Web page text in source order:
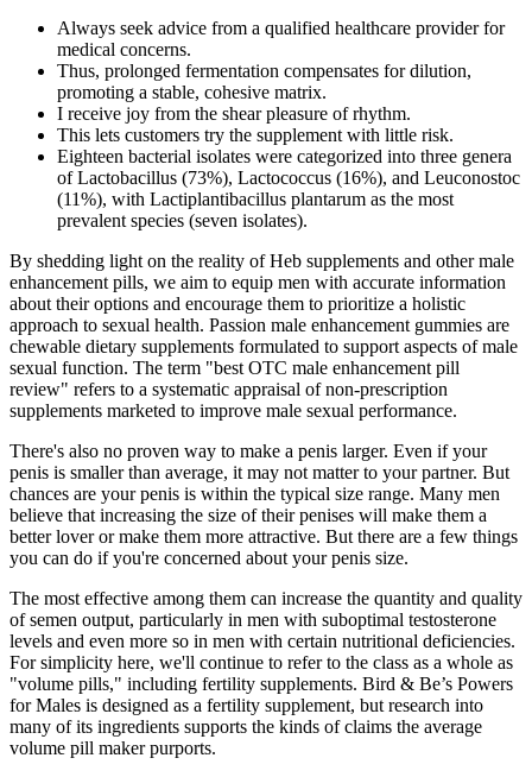
Always seek advice from a qualified healthcare provider for
medical concerns.
Thus, prolonged fermentation compensates for dilution,
promoting a stable, cohesive matrix.
I receive joy from the shear pleasure of rhythm.
This lets customers try the supplement with little risk.
Eighteen bacterial isolates were categorized into three genera
of Lactobacillus (73%), Lactococcus (16%), and Leuconostoc
(11%), with Lactiplantibacillus plantarum as the most
prevalent species (seven isolates).
By shedding light on the reality of Heb supplements and other male
enhancement pills, we aim to equip men with accurate information
about their options and encourage them to prioritize a holistic
approach to sexual health. Passion male enhancement gummies are
chewable dietary supplements formulated to support aspects of male
sexual function. The term "best OTC male enhancement pill
review" refers to a systematic appraisal of non‑prescription
supplements marketed to improve male sexual performance.
There's also no proven way to make a penis larger. Even if your
penis is smaller than average, it may not matter to your partner. But
chances are your penis is within the typical size range. Many men
believe that increasing the size of their penises will make them a
better lover or make them more attractive. But there are a few things
you can do if you're concerned about your penis size.
The most effective among them can increase the quantity and quality
of semen output, particularly in men with suboptimal testosterone
levels and even more so in men with certain nutritional deficiencies.
For simplicity here, we'll continue to refer to the class as a whole as
"volume pills," including fertility supplements. Bird & Be’s Powers
for Males is designed as a fertility supplement, but research into
many of its ingredients supports the kinds of claims the average
volume pill maker purports.